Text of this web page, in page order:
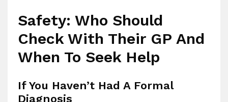
Safety: Who Should
Check With Their GP And
When To Seek Help
If You Haven’t Had A Formal
Diagnosis